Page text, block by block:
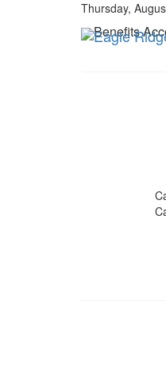
Thursday,
Benefits